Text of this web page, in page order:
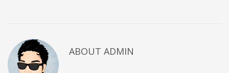
ABOUT ADMIN